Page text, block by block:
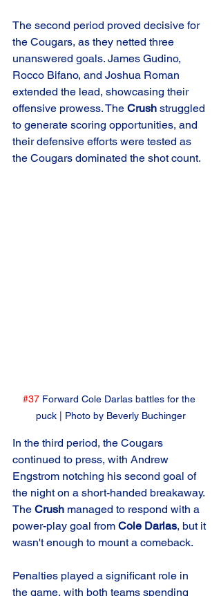
The second period proved decisive for
the Cougars, as they netted three
unanswered goals. James Gudino,
Rocco Bifano, and Joshua Roman
extended the lead, showcasing their
offensive prowess. The Crush struggled
to generate scoring opportunities, and
their defensive efforts were tested as
the Cougars dominated the shot count.
#37 Forward Cole Darlas battles for the
puck | Photo by Beverly Buchinger
In the third period, the Cougars
continued to press, with Andrew
Engstrom notching his second goal of
the night on a short-handed breakaway.
The Crush managed to respond with a
power-play goal from Cole Darlas, but it
wasn't enough to mount a comeback.
Penalties played a significant role in
the game, with both teams spending